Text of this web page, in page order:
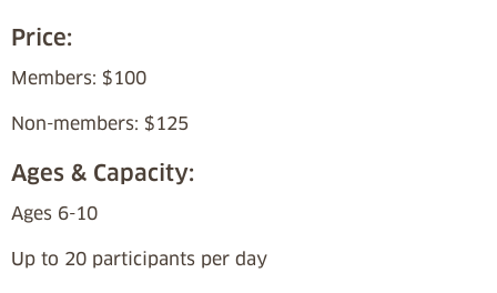
Price:
Members: $100
Non-members: $125
Ages & Capacity:
Ages 6-10
Up to 20 participants per day